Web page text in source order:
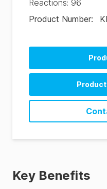
Reactions: 96
Product Number:
Key Benefits